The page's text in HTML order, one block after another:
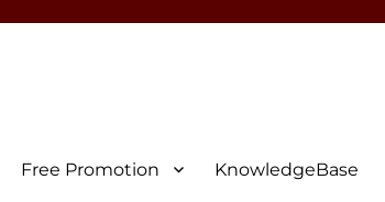
Free Promotion KnowledgeBase